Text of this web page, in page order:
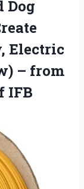
Dog
Electric
– from
IFB